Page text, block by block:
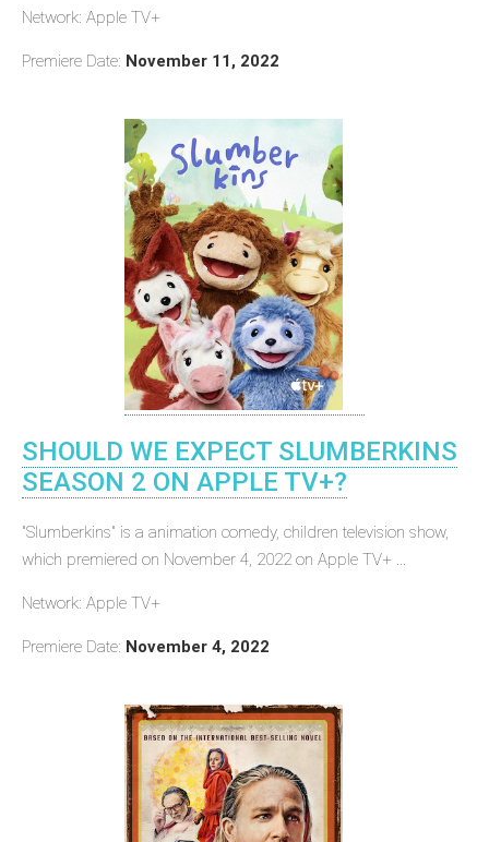
Network: Apple TV+
Premiere Date: November 11, 2022
SHOULD WE EXPECT SLUMBERKINS
SEASON 2 ON APPLE TV+?
"Slumberkins" is a animation comedy, children television show,
which premiered on November 4, 2022 on Apple TV+ ...
Network: Apple TV+
Premiere Date: November 4, 2022